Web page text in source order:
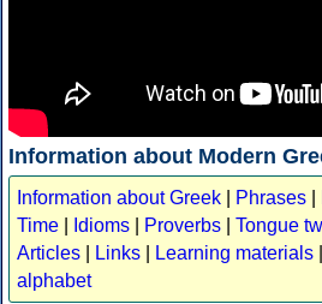
Information about Modern
Information about Greek Phrases
Time
Idioms Proverbs Tongue
Articles
Links Learning materials
alphabet